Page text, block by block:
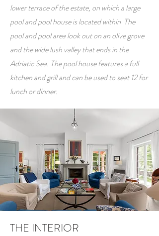
lower terrace of the estate, on which a large
pool and pool house is located within The
pool and pool area look out on an olive grove
and the wide lush valley that ends in the
Adriatic Sea. The pool house features a full
kitchen and grill and can be used to seat 12 for
lunch or dinner.
THE INTERIOR